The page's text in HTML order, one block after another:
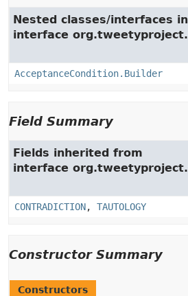
Nested classes/interfaces
interface
AcceptanceCondition.Builder
Field Summary
Fields inherited from
interface
CONTRADICTION, TAUTOLOGY
Constructor Summary
Constructors